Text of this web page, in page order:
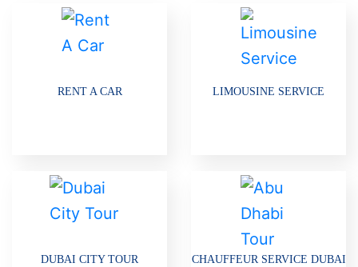
RENT A CAR LIMOUSINE SERVICE
DUBAI CITY TOUR CHAUFFEUR SERVICE DUBAI